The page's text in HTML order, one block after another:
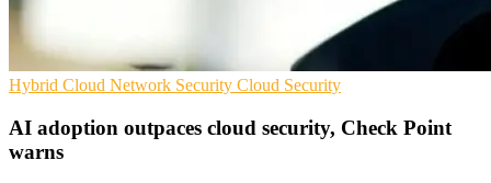
Hybrid Cloud Network Security Cloud Security
AI adoption outpaces cloud security, Check Point
warns